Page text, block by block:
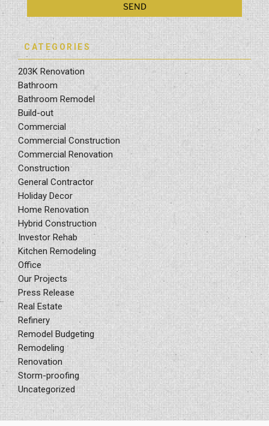
CATEGORIES
203K Renovation
Bathroom
Bathroom Remodel
Build-out
Commercial
Commercial Construction
Commercial Renovation
Construction
General Contractor
Holiday Decor
Home Renovation
Hybrid Construction
Investor Rehab
Kitchen Remodeling
Office
Our Projects
Press Release
Real Estate
Refinery
Remodel Budgeting
Remodeling
Renovation
Storm-proofing
Uncategorized